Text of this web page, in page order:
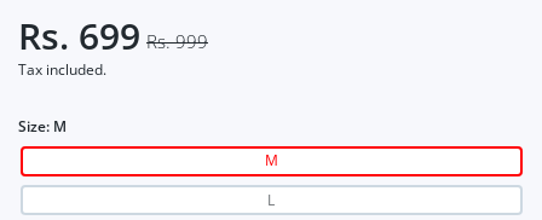
Rs. 699 Rs. 999
Tax included.
Size: M
M
L